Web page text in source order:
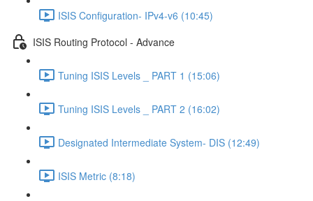
ISIS Configuration- IPv4-v6 (10:45)
ISIS Routing Protocol - Advance
Tuning ISIS Levels _ PART 1 (15:06)
Tuning ISIS Levels _ PART 2 (16:02)
Designated Intermediate System- DIS (12:49)
ISIS Metric (8:18)